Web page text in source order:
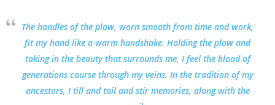
The handles of the plow, worn smooth from time and work,
fit my hand like a warm handshake. Holding the plow and
taking in the beauty that surrounds me, I feel the blood of
generations course through my veins. In the tradition of my
ancestors, I till and toil and stir memories, along with the